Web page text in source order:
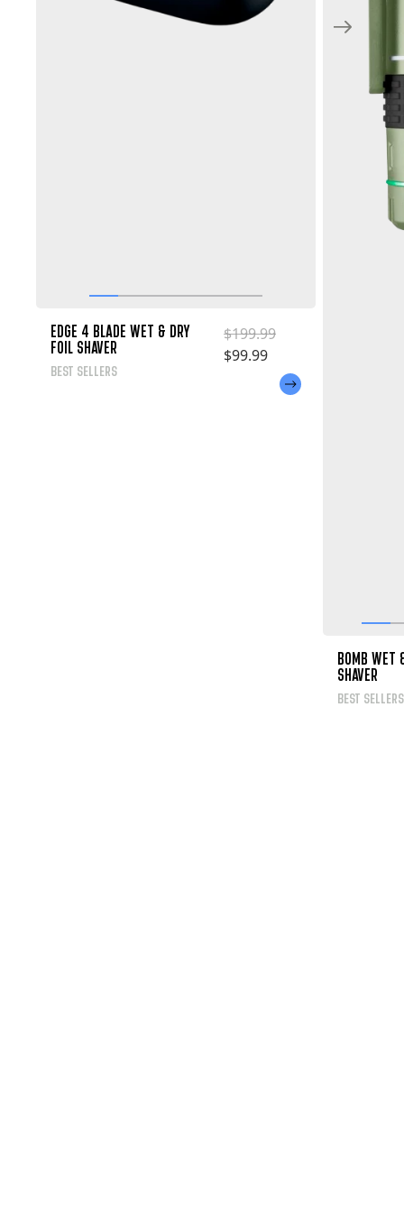
EDGE 4 BLADE WET & DRY
FOIL SHAVER
BEST SELLERS
Regular price
$199.99
Sale price
$99.99
BOMB WET
SHAVER
BEST SELLERS